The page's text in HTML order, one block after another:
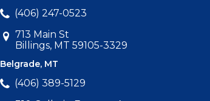
(406) 247-0523
713 Main St
Billings, MT 59105-3329
Belgrade, MT
(406) 389-5129